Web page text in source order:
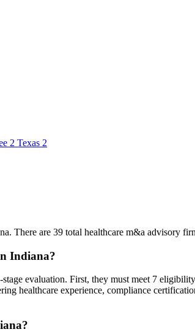
2 Texas 2
There are 39 total healthcare m&a advisory
Indiana?
evaluation. First, they must meet 7
healthcare experience, compliance